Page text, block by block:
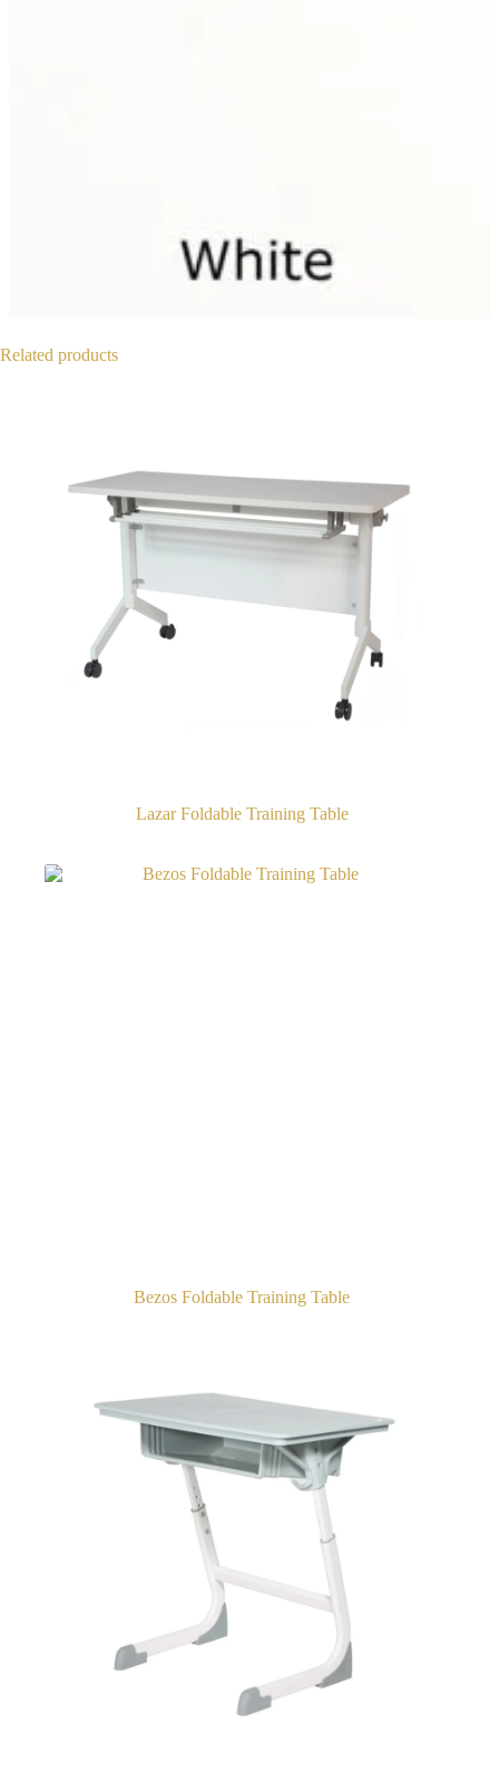
Related products
Lazar Foldable Training Table
Bezos Foldable Training Table